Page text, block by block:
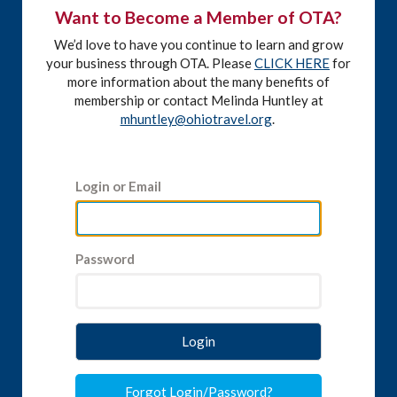
Want to Become a Member of OTA?
We’d love to have you continue to learn and grow
your business through OTA. PleaseCLICK HEREfor
more information about the many benefits of
membership or contact Melinda Huntley at
mhuntley@ohiotravel.org.
Login or Email
Password
Login
Forgot Login/Password?